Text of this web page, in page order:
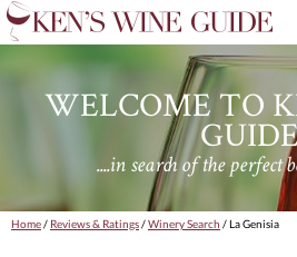
WELCOME TO
....in search of the perfect
Home/ Reviews & Ratings/Winery Search / La Genisia